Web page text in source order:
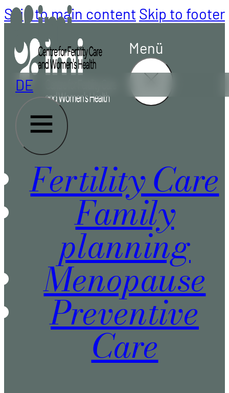
Skip to main content Skip to footer
DE
Menü
Fertility Care
Family
planning
Menopause
Preventive
Care